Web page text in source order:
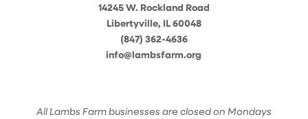
14245 W. Rockland Road
Libertyville, IL 60048
(847) 362-4636
info@lambsfarm.org
All Lambs Farm businesses are closed on Mondays